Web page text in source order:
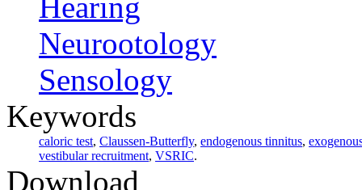
Neurootology
Sensology
Keywords
caloric test, Claussen-Butterfly, endogenous tinnitus,
vestibular recruitment, VSRIC.
Download